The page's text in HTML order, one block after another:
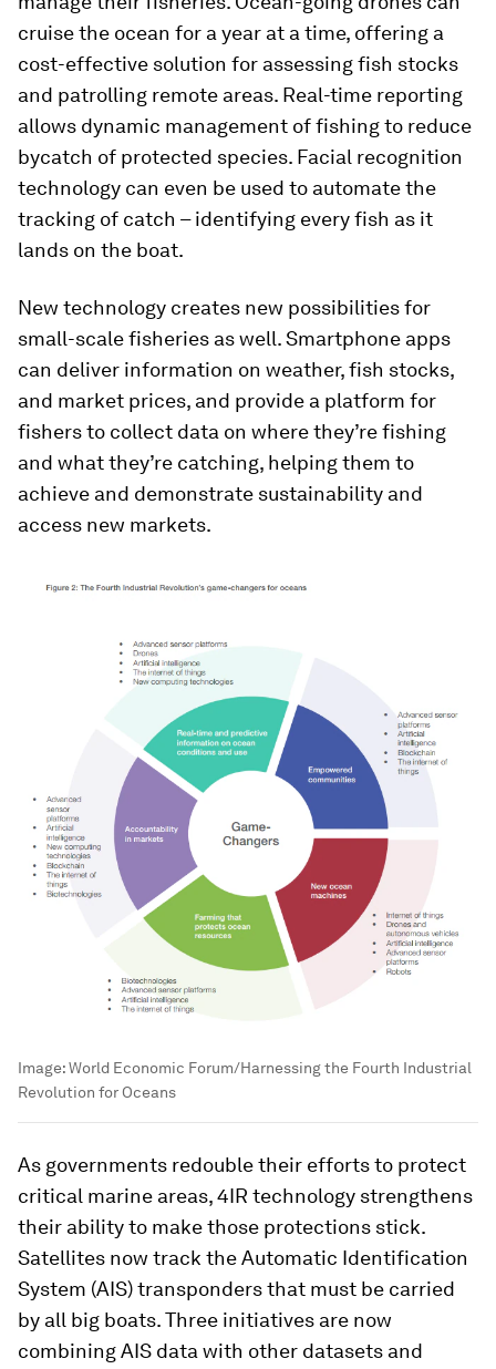
cruise the ocean for a year at a time, offering a
cost-effective solution for assessing fish stocks
and patrolling remote areas. Real-time reporting
allows dynamic management of fishing to reduce
bycatch of protected species. Facial recognition
technology can even be used to automate the
tracking of catch – identifying every fish as it
lands on the boat.
New technology creates new possibilities for
small-scale fisheries as well. Smartphone apps
can deliver information on weather, fish stocks,
and market prices, and provide a platform for
fishers to collect data on where they’re fishing
and what they’re catching, helping them to
achieve and demonstrate sustainability and
access new markets.
Image:World Economic Forum/Harnessing the Fourth Industrial
Revolution for Oceans
As governments redouble their efforts to protect
critical marine areas, 4IR technology strengthens
their ability to make those protections stick.
Satellites now track the Automatic Identification
System (AIS) transponders that must be carried
by all big boats. Three initiatives are now
combining AIS data with other datasets and